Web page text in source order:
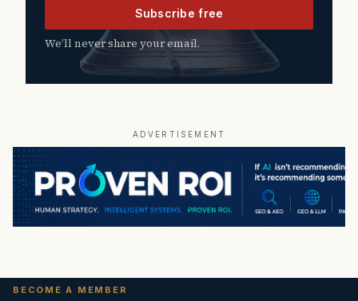
Subscribe free
We’ll never share your email.
ADVERTISEMENT
BECOME A MEMBER